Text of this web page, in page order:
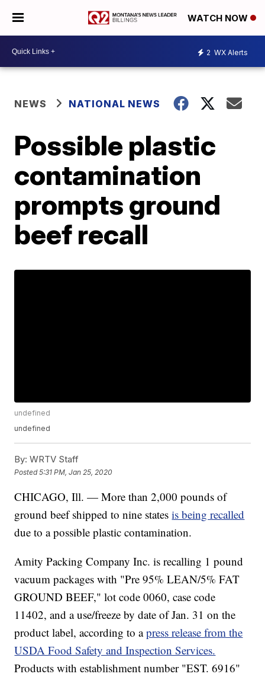
WATCH NOW
2 WX Alerts
NEWS NATIONAL NEWS
Possible plastic
contamination
prompts ground
beef recall
undefined
undefined
By: WRTV Staff
Posted5:31 PM, Jan 25, 2020
CHICAGO, Ill. — More than 2,000 pounds of
ground beef shipped to nine statesis being recalled
due to a possible plastic contamination.
Amity Packing Company Inc. is recalling 1 pound
vacuum packages with "Pre 95% LEAN/5% FAT
GROUND BEEF," lot code 0060, case code
11402, and a use/freeze by date of Jan. 31 on the
product label, according to apress release from the
USDA Food Safety and Inspection Services.
Products with establishment number "EST. 6916"